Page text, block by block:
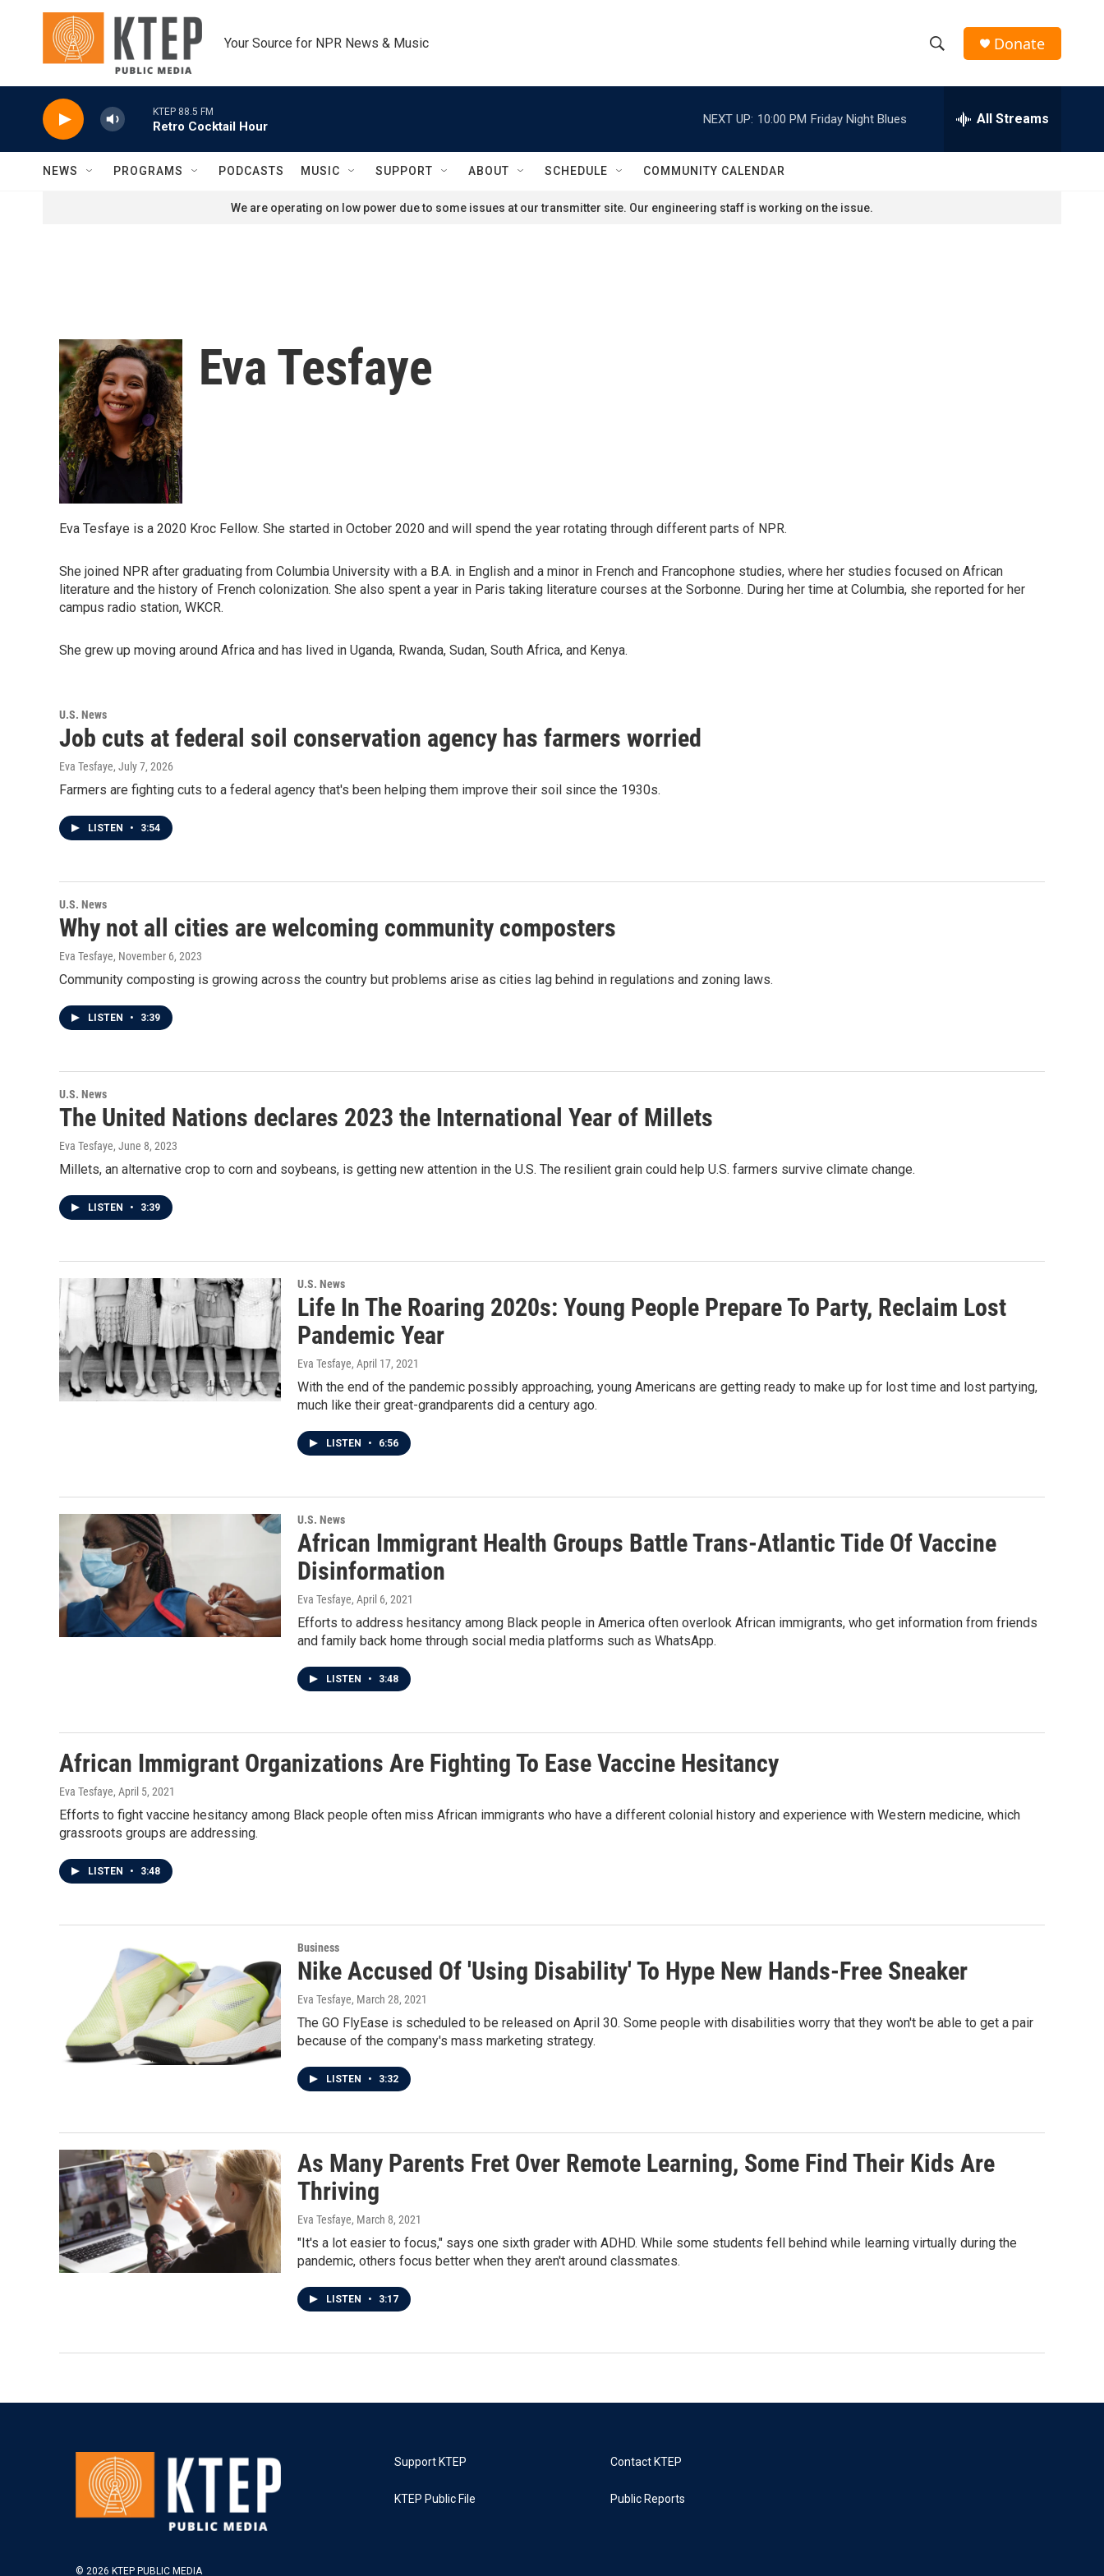
Skip to main content
Your Source for NPR News & Music
h
w
e
h
Donate
KTEP 88.5 FM
Retro Cocktail Hour
NEXT UP: 10:00 PM Friday Night Blues All Streams
NEWS PROGRAMS PODCASTS MUSIC SUPPORT ABOUT SCHEDULE COMMUNITY CALENDAR
We are operating on low power due to some issues at our transmitter site. Our engineering staff is working on the issue.
Eva Tesfaye
Eva Tesfaye is a 2020 Kroc Fellow. She started in October 2020 and will spend the year rotating through different parts of NPR.
She joined NPR after graduating from Columbia University with a B.A. in English and a minor in French and Francophone studies, where her studies focused on African
literature and the history of French colonization. She also spent a year in Paris taking literature courses at the Sorbonne. During her time at Columbia, she reported for her
campus radio station, WKCR.
She grew up moving around Africa and has lived in Uganda, Rwanda, Sudan, South Africa, and Kenya.
U.S. News
Job cuts at federal soil conservation agency has farmers worried
Eva Tesfaye, July 7, 2026
Farmers are fighting cuts to a federal agency that's been helping them improve their soil since the 1930s.
LISTEN • 3:54
U.S. News
Why not all cities are welcoming community composters
Eva Tesfaye, November 6, 2023
Community composting is growing across the country but problems arise as cities lag behind in regulations and zoning laws.
LISTEN • 3:39
U.S. News
The United Nations declares 2023 the International Year of Millets
Eva Tesfaye, June 8, 2023
Millets, an alternative crop to corn and soybeans, is getting new attention in the U.S. The resilient grain could help U.S. farmers survive climate change.
LISTEN • 3:39
U.S. News
Life In The Roaring 2020s: Young People Prepare To Party, Reclaim Lost
Pandemic Year
Eva Tesfaye, April 17, 2021
With the end of the pandemic possibly approaching, young Americans are getting ready to make up for lost time and lost partying,
much like their great-grandparents did a century ago.
LISTEN • 6:56
U.S. News
African Immigrant Health Groups Battle Trans-Atlantic Tide Of Vaccine
Disinformation
Eva Tesfaye, April 6, 2021
Efforts to address hesitancy among Black people in America often overlook African immigrants, who get information from friends
and family back home through social media platforms such as WhatsApp.
LISTEN • 3:48
African Immigrant Organizations Are Fighting To Ease Vaccine Hesitancy
Eva Tesfaye, April 5, 2021
Efforts to fight vaccine hesitancy among Black people often miss African immigrants who have a different colonial history and experience with Western medicine, which
grassroots groups are addressing.
LISTEN • 3:48
Business
Nike Accused Of 'Using Disability' To Hype New Hands-Free Sneaker
Eva Tesfaye, March 28, 2021
The GO FlyEase is scheduled to be released on April 30. Some people with disabilities worry that they won't be able to get a pair
because of the company's mass marketing strategy.
LISTEN • 3:32
As Many Parents Fret Over Remote Learning, Some Find Their Kids Are
Thriving
Eva Tesfaye, March 8, 2021
"It's a lot easier to focus," says one sixth grader with ADHD. While some students fell behind while learning virtually during the
pandemic, others focus better when they aren't around classmates.
LISTEN • 3:17
© 2026 KTEP PUBLIC MEDIA
Support KTEP
KTEP Public File
Contact KTEP
Public Reports